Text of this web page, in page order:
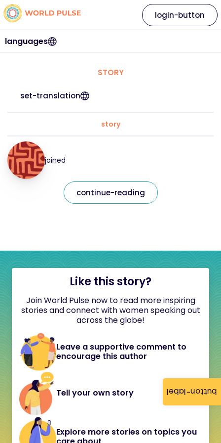
button-label
languages
login-button
STORY
set-translation
story
joined
continue-reading
Like this story?
Join World Pulse now to read more inspiring
stories and connect with women speaking out
across the globe!
Leave a supportive comment to
encourage this author
Tell your own story
Explore more stories on topics you